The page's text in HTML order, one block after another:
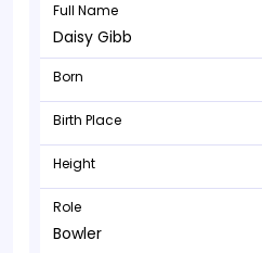
Full Name
Daisy Gibb
Born
Birth Place
Height
Role
Bowler